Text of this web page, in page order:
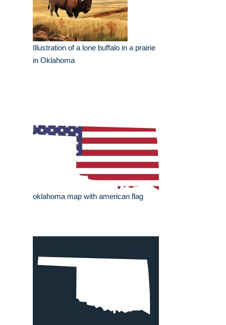
Illustration of a lone buffalo in a prairie
in Oklahoma
oklahoma map with american flag